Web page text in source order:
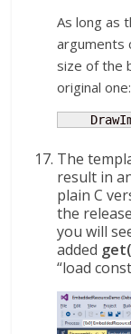
As long as
arguments
size of the
original one:
The
result in
plain C
the
you will
added
“load